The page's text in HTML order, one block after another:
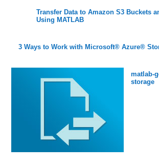
Transfer Data to Amazon S3 Buckets
Using MATLAB
3 Ways to Work with Microsoft® Azure®
matlab-
storage